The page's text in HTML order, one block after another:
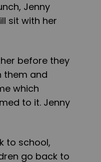
Jenny
sit with her
before they
them and
which
to it. Jenny
to school,
go back to